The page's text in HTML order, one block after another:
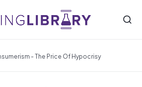
- The Price Of Hypocrisy